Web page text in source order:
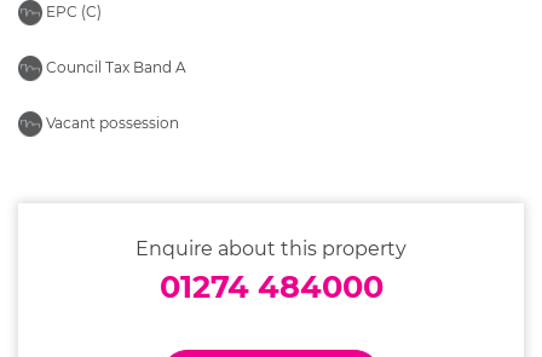
EPC (C)
Council Tax Band A
Vacant possession
Enquire about this property
01274 484000